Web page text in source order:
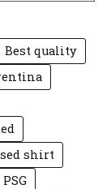
Best quality
shirt
PSG